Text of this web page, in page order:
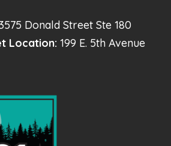
Donald Street Ste 180
Location: 199 E. 5th Avenue